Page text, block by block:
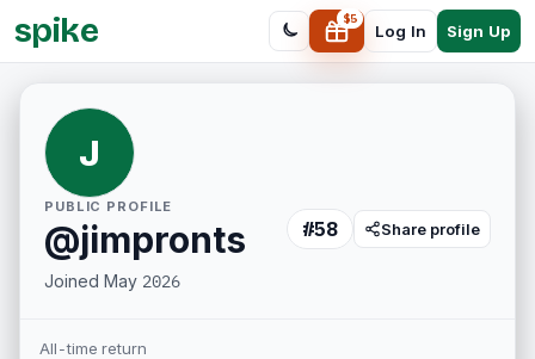
spike $5
Log In Sign Up
J
PUBLIC PROFILE
@jimpronts #58 Share profile
Joined May 2026
All-time return